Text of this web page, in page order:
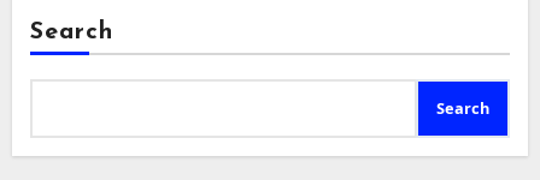
Search
Search